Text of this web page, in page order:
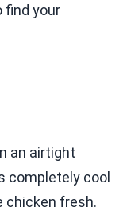
find your
an airtight
completely cool
chicken fresh.